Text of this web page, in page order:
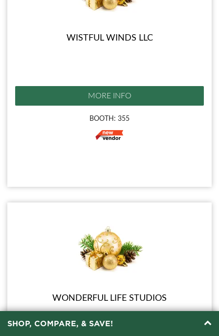
WISTFUL WINDS LLC
MORE INFO
BOOTH: 355
WONDERFUL LIFE STUDIOS
SHOP, COMPARE, & SAVE!